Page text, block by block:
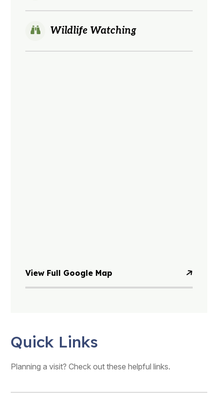
Wildlife Watching
View Full Google Map
Quick Links
Planning a visit? Check out these helpful links.